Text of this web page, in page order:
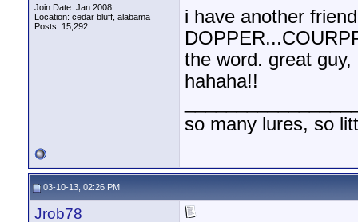
Join Date: Jan 2008
Location: cedar bluff, alabama
Posts: 15,292
i have another
the word. great
hahaha!!
so many lures, so
03-10-13, 02:26 PM
Jrob78